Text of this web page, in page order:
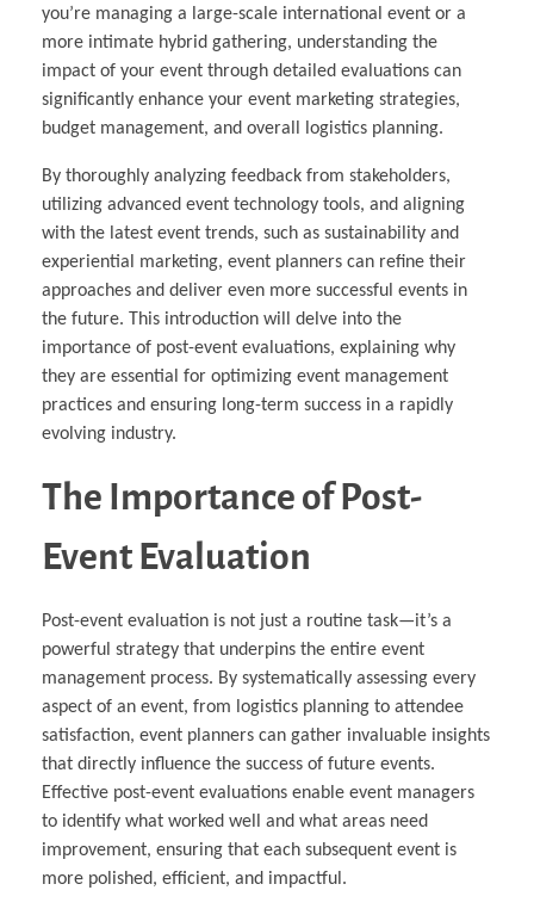
you’re managing a large-scale international event or a
more intimate hybrid gathering, understanding the
impact of your event through detailed evaluations can
significantly enhance your event marketing strategies,
budget management, and overall logistics planning.
By thoroughly analyzing feedback from stakeholders,
utilizing advanced event technology tools, and aligning
with the latest event trends, such as sustainability and
experiential marketing, event planners can refine their
approaches and deliver even more successful events in
the future. This introduction will delve into the
importance of post-event evaluations, explaining why
they are essential for optimizing event management
practices and ensuring long-term success in a rapidly
evolving industry.
The Importance of Post-
Event Evaluation
Post-event evaluation is not just a routine task—it’s a
powerful strategy that underpins the entire event
management process. By systematically assessing every
aspect of an event, from logistics planning to attendee
satisfaction, event planners can gather invaluable insights
that directly influence the success of future events.
Effective post-event evaluations enable event managers
to identify what worked well and what areas need
improvement, ensuring that each subsequent event is
more polished, efficient, and impactful.